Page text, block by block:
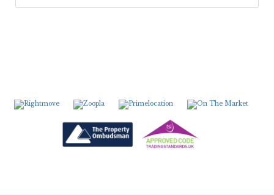
6:30in the evening
in the evening